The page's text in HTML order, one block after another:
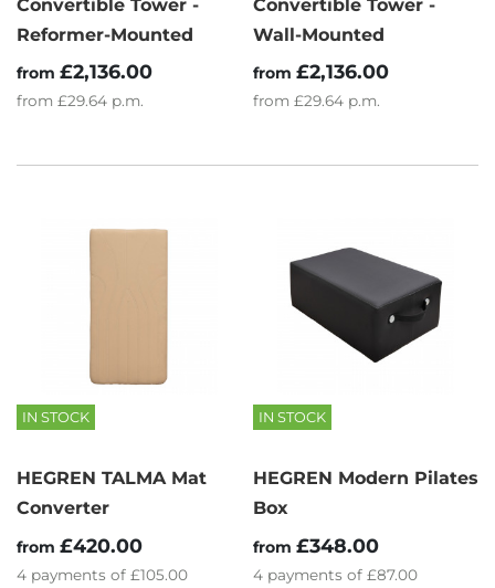
Convertible Tower -
Reformer-Mounted
from £2,136.00
from £29.64 p.m.
Convertible Tower -
Wall-Mounted
from £2,136.00
from £29.64 p.m.
IN STOCK
HEGREN TALMA Mat
Converter
from £420.00
4 payments of £105.00
IN STOCK
HEGREN Modern Pilates
Box
from £348.00
4 payments of £87.00